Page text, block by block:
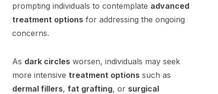
prompting individuals to contemplate advanced
treatment options for addressing the ongoing
concerns.
As dark circles worsen, individuals may seek
more intensive treatment options such as
dermal fillers, fat grafting, or surgical